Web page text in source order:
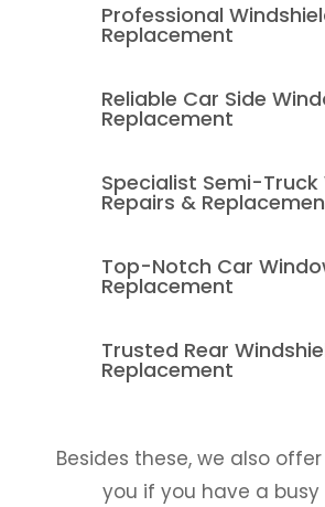
Professional
Replacement
Reliable Car Side
Replacement
Specialist Semi-Truck
Repairs &
Top-Notch Car
Replacement
Trusted Rear
Replacement
Besides these, we also
you if you have a